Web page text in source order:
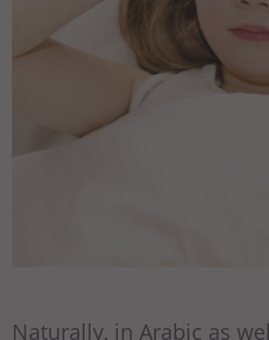
Naturally, in Arabic as